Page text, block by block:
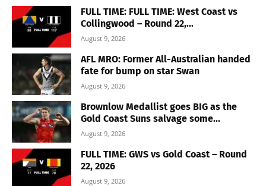
FULL TIME: FULL TIME: West Coast vs
Collingwood – Round 22,...
August 9, 2026
AFL MRO: Former All-Australian handed
fate for bump on star Swan
August 9, 2026
Brownlow Medallist goes BIG as the
Gold Coast Suns salvage some...
August 9, 2026
FULL TIME: GWS vs Gold Coast – Round
22, 2026
August 9, 2026